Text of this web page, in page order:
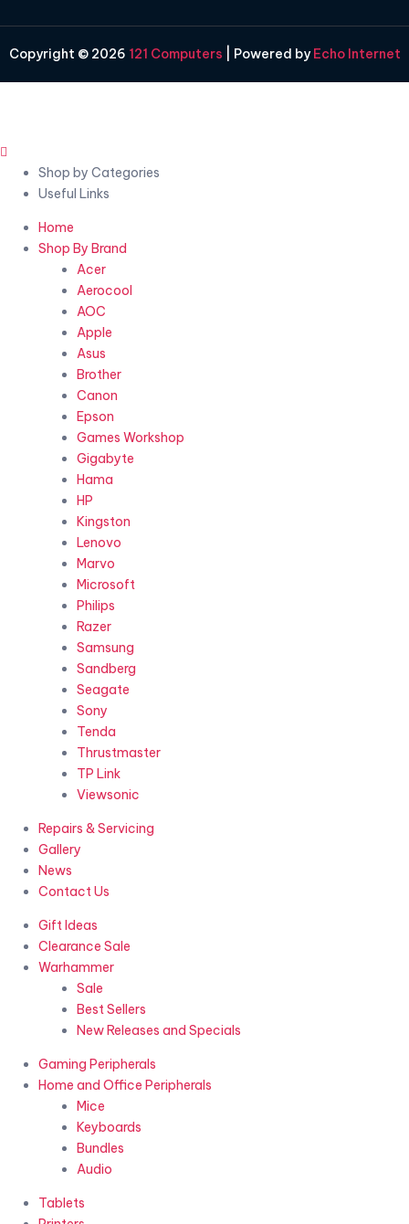
Copyright © 2026 121 Computers | Powered byEcho Internet
Shop by Categories
Useful Links
Home
Shop By Brand
Acer
Aerocool
AOC
Apple
Asus
Brother
Canon
Epson
Games Workshop
Gigabyte
Hama
HP
Kingston
Lenovo
Marvo
Microsoft
Philips
Razer
Samsung
Sandberg
Seagate
Sony
Tenda
Thrustmaster
TP Link
Viewsonic
Repairs & Servicing
Gallery
News
Contact Us
Gift Ideas
Clearance Sale
Warhammer
Sale
Best Sellers
New Releases and Specials
Gaming Peripherals
Home and Office Peripherals
Mice
Keyboards
Bundles
Audio
Tablets